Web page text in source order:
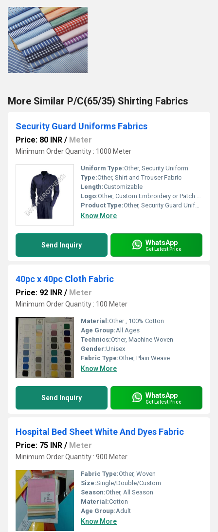
More Similar P/C(65/35) Shirting Fabrics
Security Guard Uniforms Fabrics
Price: 80 INR / Meter
Minimum Order Quantity : 1000 Meter
Uniform Type:Other, Security Uniform
Type:Other, Shirt and Trouser Fabric
Length:Customizable
Logo:Other, Custom Embroidery or Patch Available
Product Type:Other, Security Guard Uniforms Fabrics
Know More
Send Inquiry WhatsApp
Get Latest Price
40pc x 40pc Cloth Fabric
Price: 92 INR / Meter
Minimum Order Quantity : 100 Meter
Material:Other , 100% Cotton
Age Group:All Ages
Technics:Other, Machine Woven
Gender:Unisex
Fabric Type:Other, Plain Weave
Know More
Send Inquiry WhatsApp
Get Latest Price
Hospital Bed Sheet White And Dyes Fabric
Price: 75 INR / Meter
Minimum Order Quantity : 900 Meter
Fabric Type:Other, Woven
Size:Single/Double/Custom
Season:Other, All Season
Material:Cotton
Age Group:Adult
Know More